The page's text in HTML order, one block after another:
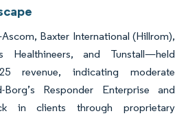
Baxter International (Hillrom),
Healthineers, and Tunstall—held
revenue, indicating moderate
Borg’s Responder Enterprise and
in clients through proprietary